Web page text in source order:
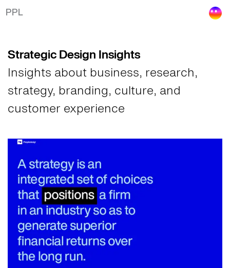
PPL
Insights on Strategic Design
Strategic Design Insights
Insights about business, research,
strategy, branding, culture, and
customer experience